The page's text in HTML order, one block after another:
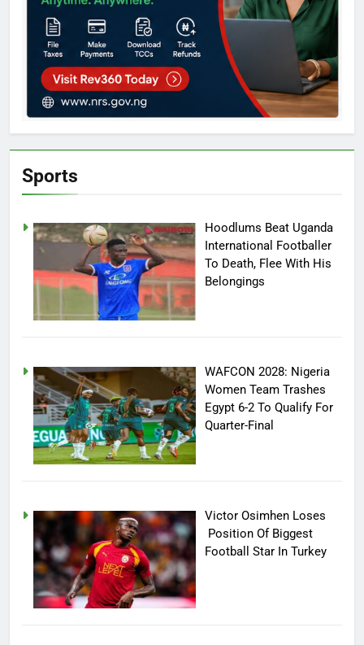
Sports
Hoodlums Beat Uganda
International Footballer
To Death, Flee With His
Belongings
WAFCON 2028: Nigeria
Women Team Trashes
Egypt 6-2 To Qualify For
Quarter-Final
Victor Osimhen Loses
Position Of Biggest
Football Star In Turkey